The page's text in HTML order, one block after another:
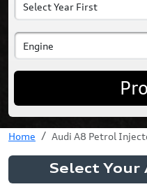
Home Audi A8 Petrol
Select Your